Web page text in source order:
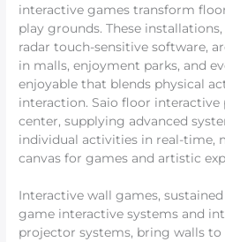
interactive games transform
play grounds. These
radar touch-sensitive software,
in malls, enjoyment parks, and
enjoyable that blends physical
interaction. Saio floor
center, supplying advanced
individual activities in real-time,
canvas for games and artistic
Interactive wall games,
game interactive systems and
projector systems, bring walls to